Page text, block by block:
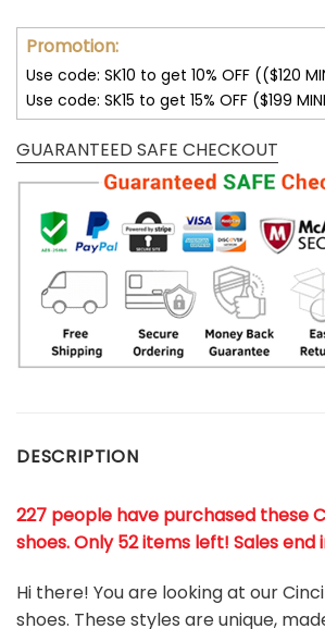
Promotion:
Use code: SK10 to get 10% OFF (($120
Use code: SK15 to get 15% OFF ($199
GUARANTEED SAFE CHECKOUT
DESCRIPTION
227 people have purchased these
shoes. Only 52 items left! Sales end
Hi there! You are looking at our
shoes. These styles are unique,